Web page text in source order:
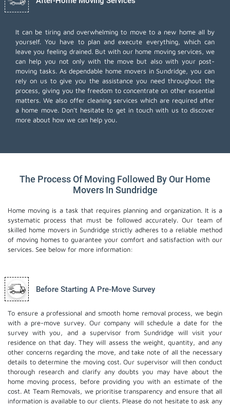
It can be tiring and overwhelming to move to a new home all by
yourself. You have to plan and execute everything, which can
leave you feeling drained. But with our home moving services, we
can help you not only with the move but also with your post-
moving tasks. As dependable home movers in Sundridge, you can
rely on us to give you the assistance you need throughout the
process, giving you the freedom to concentrate on other essential
matters. We also offer cleaning services which are required after
a home move. Don't hesitate to get in touch with us to discover
more about how we can help you.
The Process Of Moving Followed By Our Home
Movers In Sundridge
Home moving is a task that requires planning and organization. It is a
systematic process that must be followed accurately. Our team of
skilled home movers in Sundridge strictly adheres to a reliable method
of moving homes to guarantee your comfort and satisfaction with our
services. See below for more information:
Before Starting A Pre-Move Survey
To ensure a professional and smooth home removal process, we begin
with a pre-move survey. Our company will schedule a date for the
survey with you, and a supervisor from Sundridge will visit your
residence on that day. They will assess the weight, quantity, and any
other concerns regarding the move, and take note of all the necessary
details to determine the moving cost. Our supervisor will then conduct
thorough research and clarify any doubts you may have about the
home moving process, before providing you with an estimate of the
cost. At Team Removals, we prioritise transparency and ensure that all
information is available to our clients. Please do not hesitate to ask any